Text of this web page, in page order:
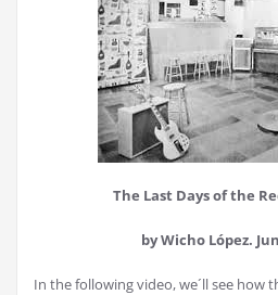
The Last Days of the
by Wicho López.
In the following video, we´ll see how